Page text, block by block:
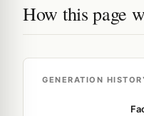
How this page
GENERATION